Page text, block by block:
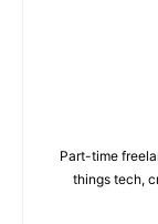
Part-time
things tech,